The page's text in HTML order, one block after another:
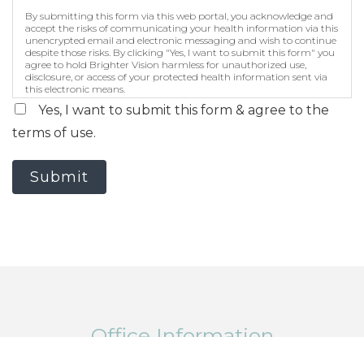
By submitting this form via this web portal, you acknowledge and
accept the risks of communicating your health information via this
unencrypted email and electronic messaging and wish to continue
despite those risks. By clicking "Yes, I want to submit this form" you
agree to hold Brighter Vision harmless for unauthorized use,
disclosure, or access of your protected health information sent via
this electronic means.
Yes, I want to submit this form & agree to the
terms of use.
Submit